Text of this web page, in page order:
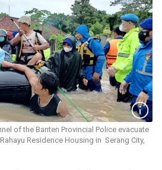
of the Banten Provincial Police evacuate
Residence Housing in Serang City,